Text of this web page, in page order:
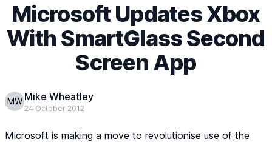
Microsoft Updates Xbox
With SmartGlass Second
Screen App
MW Mike Wheatley
24 October 2012
Microsoft is making a move to revolutionise use of the